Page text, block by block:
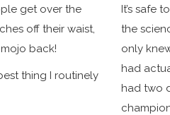
get over the
off their waist,
back!
thing I routinely
It’s safe
the
only
had
had two